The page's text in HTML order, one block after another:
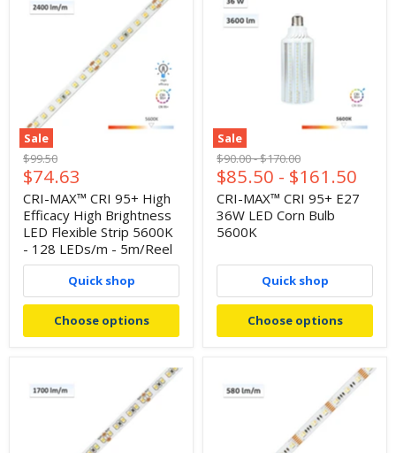
Sale
Original
price
$99.50
Current
price
$74.63
CRI-MAX™ CRI 95+ High
Efficacy High Brightness
LED Flexible Strip 5600K
- 128 LEDs/m - 5m/Reel
Quick shop
Choose options
Sale
Original
price
$90.00-Original
price
$170.00
$85.50 - $161.50
CRI-MAX™ CRI 95+ E27
36W LED Corn Bulb
5600K
Quick shop
Choose options